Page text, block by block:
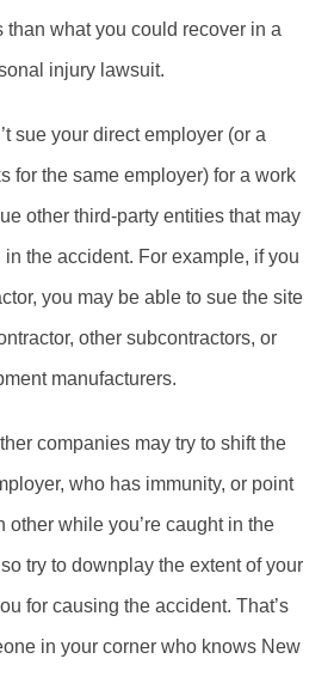
than what you could recover in a
injury lawsuit.
sue your direct employer (or a
for the same employer) for a work
other third-party entities that may
the accident. For example, if you
you may be able to sue the site
other subcontractors, or
manufacturers.
companies may try to shift the
who has immunity, or point
other while you’re caught in the
try to downplay the extent of your
for causing the accident. That’s
in your corner who knows New